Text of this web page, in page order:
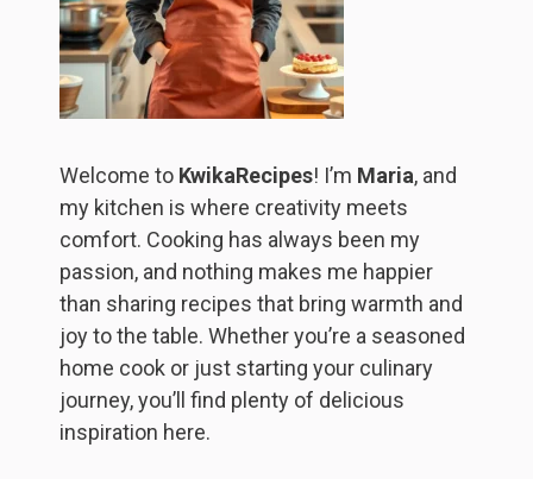
Welcome to KwikaRecipes! I’m Maria, and
my kitchen is where creativity meets
comfort. Cooking has always been my
passion, and nothing makes me happier
than sharing recipes that bring warmth and
joy to the table. Whether you’re a seasoned
home cook or just starting your culinary
journey, you’ll find plenty of delicious
inspiration here.